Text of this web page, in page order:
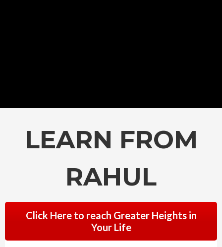
LEARN FROM
RAHUL
Click Here to reach Greater Heights in
Your Life